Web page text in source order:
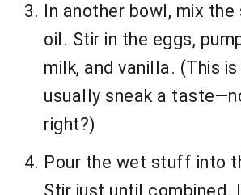
In another bowl, mix the
oil. Stir in the eggs,
milk, and vanilla. (This is
usually sneak a
right?)
Pour the wet stuff into
Stir just until combined.